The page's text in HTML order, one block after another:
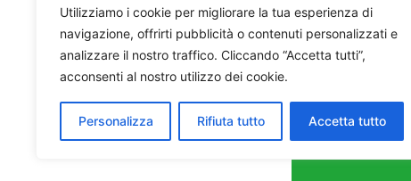
Utilizziamo i cookie per migliorare la tua esperienza di
navigazione, offrirti pubblicità o contenuti personalizzati e
analizzare il nostro traffico. Cliccando “Accetta tutti”,
acconsenti al nostro utilizzo dei cookie.
Personalizza Rifiuta tutto Accetta tutto